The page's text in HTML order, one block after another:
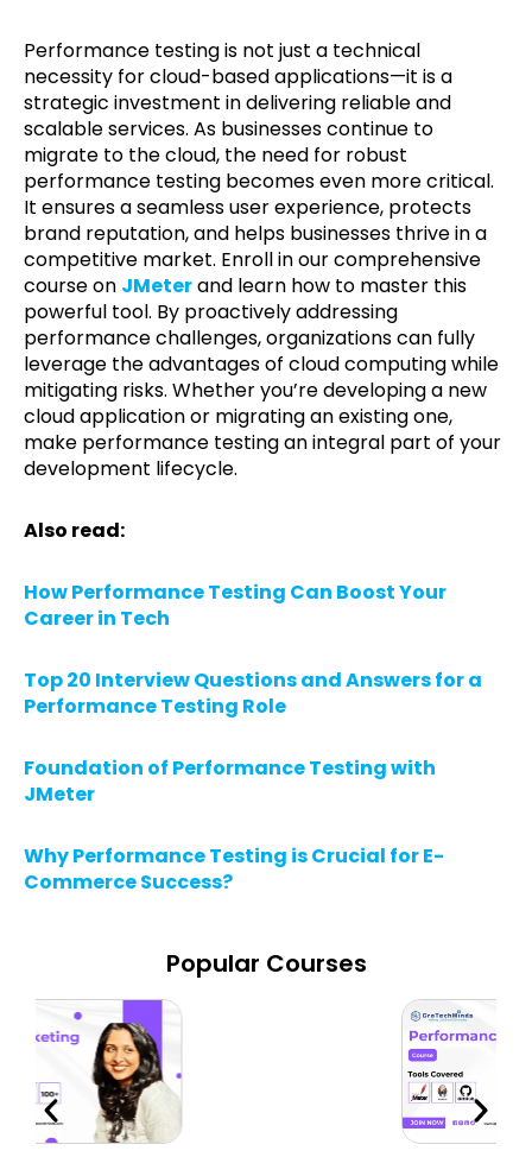
Performance testing is not just a technical
necessity for cloud-based applications—it is a
strategic investment in delivering reliable and
scalable services. As businesses continue to
migrate to the cloud, the need for robust
performance testing becomes even more critical.
It ensures a seamless user experience, protects
brand reputation, and helps businesses thrive in a
competitive market. Enroll in our comprehensive
course on JMeterand learn how to master this
powerful tool. By proactively addressing
performance challenges, organizations can fully
leverage the advantages of cloud computing while
mitigating risks. Whether you’re developing a new
cloud application or migrating an existing one,
make performance testing an integral part of your
development lifecycle.
Also read:
How Performance Testing Can Boost Your
Career in Tech
Top 20 Interview Questions and Answers for a
Performance Testing Role
Foundation of Performance Testing with
JMeter
Why Performance Testing is Crucial for E-
Commerce Success?
Popular Courses